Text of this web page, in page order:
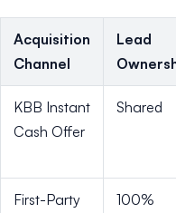
Acquisition
Channel
Lead
KBB Instant
Cash Offer
Shared
First-Party
100%